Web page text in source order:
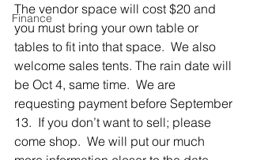
Finance
The vendor space will cost $20 and
you must bring your own table or
tables to fit into that space.  We also
welcome sales tents. The rain date will
be Oct 4, same time.  We are
requesting payment before September
13.  If you don’t want to sell; please
come shop.  We will put our much